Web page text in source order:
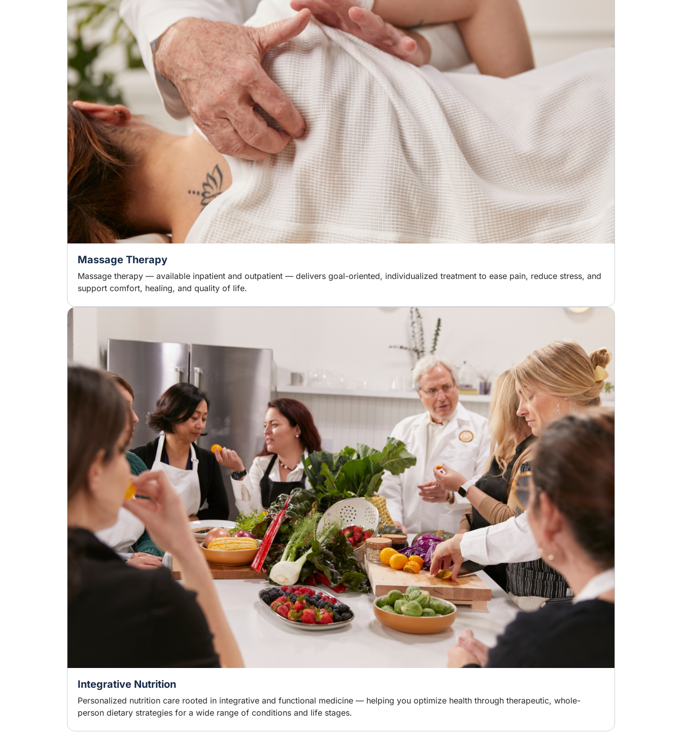
Massage Therapy
Massage therapy — available inpatient and outpatient — delivers goal-oriented, individualized treatment to ease pain, reduce stress, and
support comfort, healing, and quality of life.
Image
Integrative Nutrition
Personalized nutrition care rooted in integrative and functional medicine — helping you optimize health through therapeutic, whole-
person dietary strategies for a wide range of conditions and life stages.